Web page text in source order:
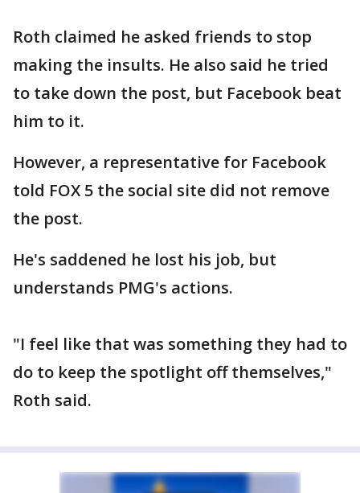
Roth claimed he asked friends to stop
making the insults. He also said he tried
to take down the post, but Facebook beat
him to it.
However, a representative for Facebook
told FOX 5 the social site did not remove
the post.
He's saddened he lost his job, but
understands PMG's actions.
"I feel like that was something they had to
do to keep the spotlight off themselves,"
Roth said.